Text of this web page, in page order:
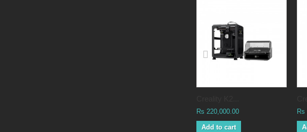
Rs 220,000.00
Add to cart
Rs